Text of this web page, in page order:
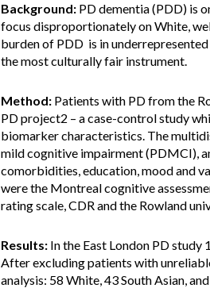
Background: PD dementia (PDD) is
focus disproportionately on White,
burden of PDD is in
the most culturally fair instrument.
Method: Patients with PD from the
PD project2 – a case-control study
biomarker characteristics. The
mild cognitive impairment (PDMCI),
comorbidities, education, mood and
were the Montreal cognitive
rating scale, CDR and the Rowland
Results: In the East London PD
After excluding patients with
analysis: 58 White, 43 South Asian,